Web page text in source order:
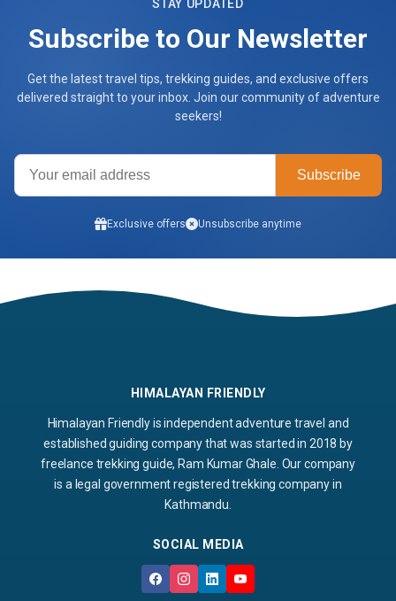
STAY UPDATED
Subscribe to Our Newsletter
Get the latest travel tips, trekking guides, and exclusive offers
delivered straight to your inbox. Join our community of adventure
seekers!
Subscribe
Exclusive offers Unsubscribe anytime
HIMALAYAN FRIENDLY
Himalayan Friendly is independent adventure travel and
established guiding company that was started in 2018 by
freelance trekking guide, Ram Kumar Ghale. Our company
is a legal government registered trekking company in
Kathmandu.
SOCIAL MEDIA